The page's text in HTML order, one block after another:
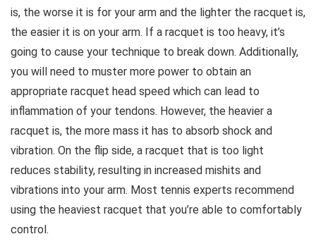
is, the worse it is for your arm and the lighter the racquet is,
the easier it is on your arm. If a racquet is too heavy, it’s
going to cause your technique to break down. Additionally,
you will need to muster more power to obtain an
appropriate racquet head speed which can lead to
inflammation of your tendons. However, the heavier a
racquet is, the more mass it has to absorb shock and
vibration. On the flip side, a racquet that is too light
reduces stability, resulting in increased mishits and
vibrations into your arm. Most tennis experts recommend
using the heaviest racquet that you’re able to comfortably
control.